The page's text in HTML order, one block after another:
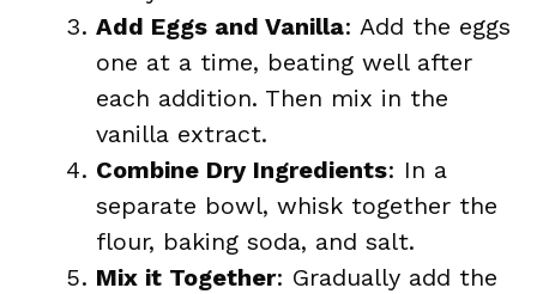
Add Eggs and Vanilla: Add the eggs
one at a time, beating well after
each addition. Then mix in the
vanilla extract.
Combine Dry Ingredients: In a
separate bowl, whisk together the
flour, baking soda, and salt.
Mix it Together: Gradually add the